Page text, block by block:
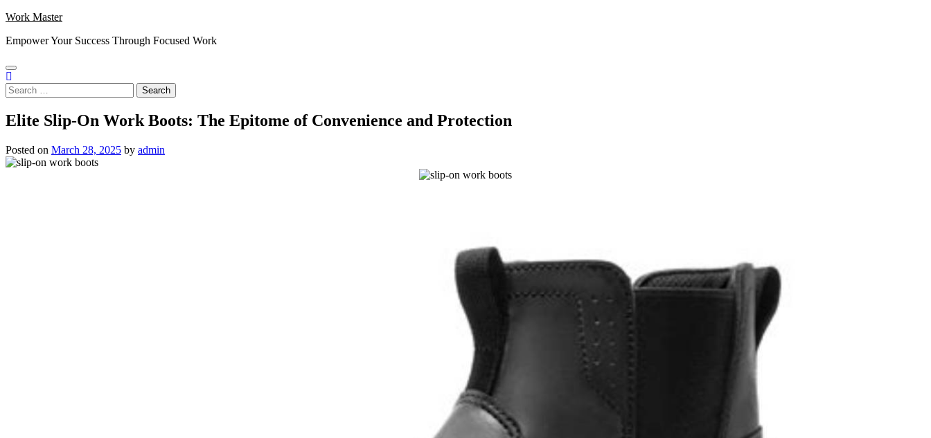
Skip
content
Work Master
Empower Your Success Through Focused Work
Search
for:
Elite Slip-On Work Boots: The Epitome of Convenience and Protection
Posted on March 28, 2025 by admin